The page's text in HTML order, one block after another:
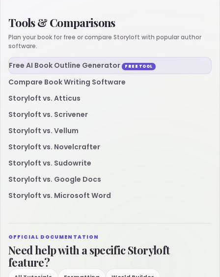
Tools & Comparisons
Plan your book for free or compare Storyloft with popular author
software.
Free AI Book Outline Generator FREE TOOL
Compare Book Writing Software
Storyloft vs. Atticus
Storyloft vs. Scrivener
Storyloft vs. Vellum
Storyloft vs. Novelcrafter
Storyloft vs. Sudowrite
Storyloft vs. Google Docs
Storyloft vs. Microsoft Word
OFFICIAL DOCUMENTATION
Need help with a specific Storyloft
feature?